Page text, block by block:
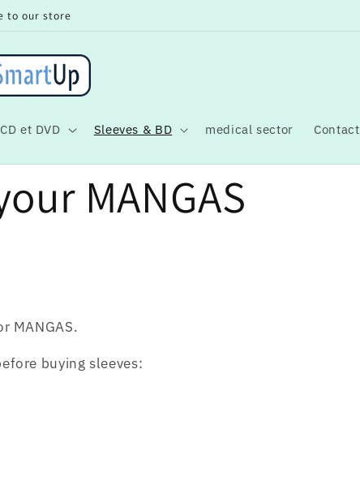
to our store
CD et DVD Sleeves & BD medical sector Contact
MANGAS
MANGAS.
buying sleeves: